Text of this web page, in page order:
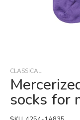
of
the
images
CLASSICAL
socks for